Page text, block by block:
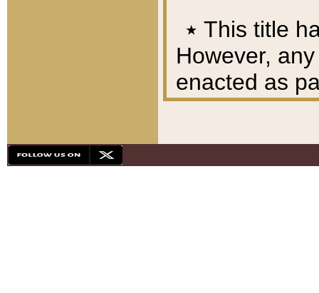
٭ This title
However,
enacted as